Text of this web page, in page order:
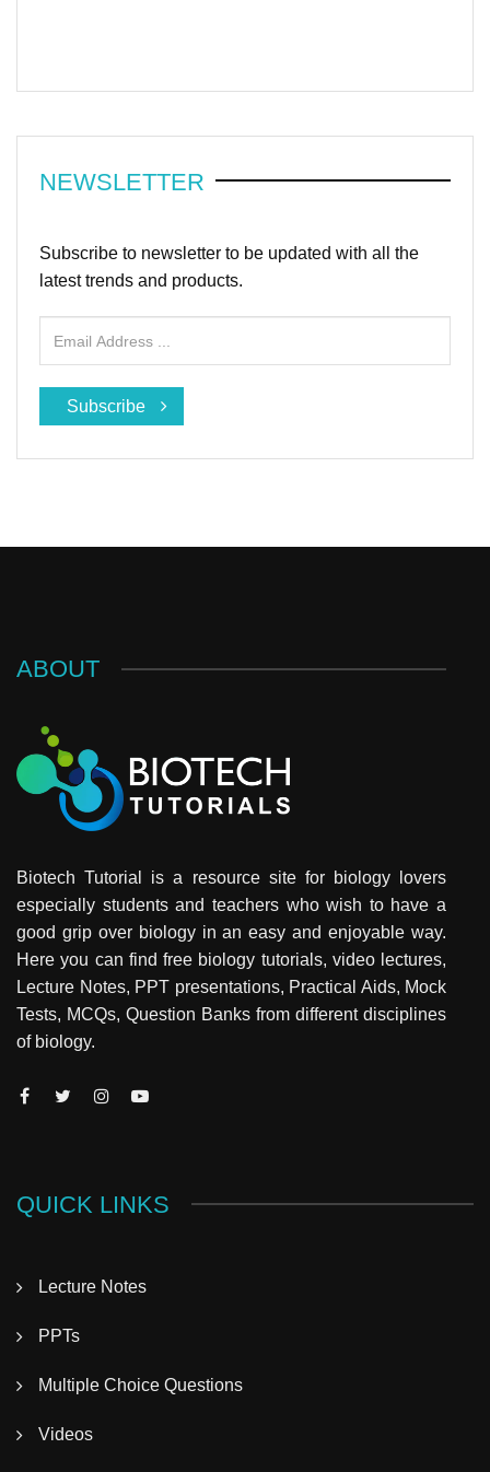
NEWSLETTER
Subscribe to newsletter to be updated with all the
latest trends and products.
Subscribe
ABOUT
Biotech Tutorial is a resource site for biology lovers
especially students and teachers who wish to have a
good grip over biology in an easy and enjoyable way.
Here you can find free biology tutorials, video lectures,
Lecture Notes, PPT presentations, Practical Aids, Mock
Tests, MCQs, Question Banks from different disciplines
of biology.
QUICK LINKS
Lecture Notes
PPTs
Multiple Choice Questions
Videos